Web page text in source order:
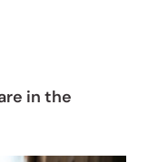
in the